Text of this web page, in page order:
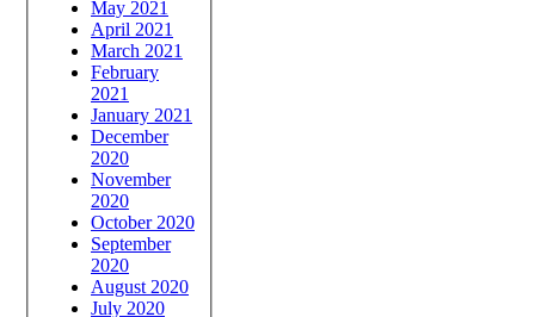
May 2021
April 2021
March 2021
February
2021
January 2021
December
2020
November
2020
October 2020
September
2020
August 2020
July 2020